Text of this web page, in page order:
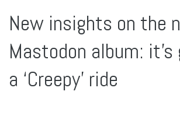
New insights on the
Mastodon album: it’s
a ‘Creepy’ ride